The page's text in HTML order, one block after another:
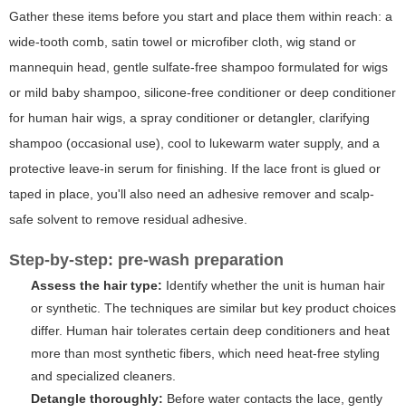
Gather these items before you start and place them within reach: a
wide-tooth comb, satin towel or microfiber cloth, wig stand or
mannequin head, gentle sulfate-free shampoo formulated for wigs
or mild baby shampoo, silicone-free conditioner or deep conditioner
for human hair wigs, a spray conditioner or detangler, clarifying
shampoo (occasional use), cool to lukewarm water supply, and a
protective leave-in serum for finishing. If the lace front is glued or
taped in place, you'll also need an adhesive remover and scalp-
safe solvent to remove residual adhesive.
Step-by-step: pre-wash preparation
Assess the hair type: Identify whether the unit is human hair
or synthetic. The techniques are similar but key product choices
differ. Human hair tolerates certain deep conditioners and heat
more than most synthetic fibers, which need heat-free styling
and specialized cleaners.
Detangle thoroughly: Before water contacts the lace, gently